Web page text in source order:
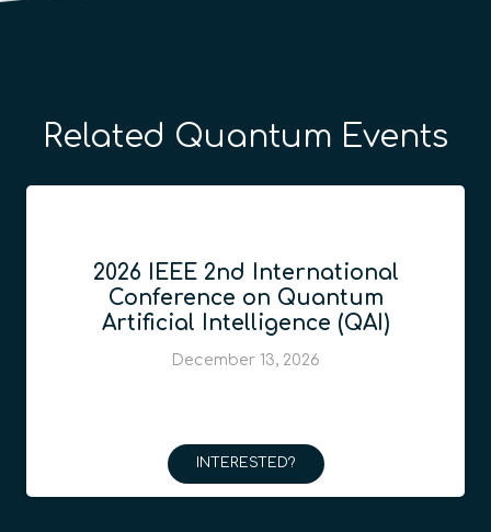
Related Quantum Events
2026 IEEE 2nd International
Conference on Quantum
Artificial Intelligence (QAI)
December 13, 2026
INTERESTED?